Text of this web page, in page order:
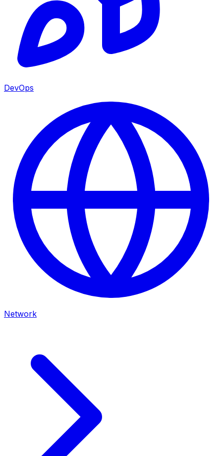
DevOps
Network